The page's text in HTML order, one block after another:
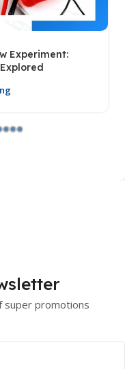
Experiment:
super promotions